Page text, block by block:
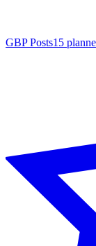
GBP Posts15